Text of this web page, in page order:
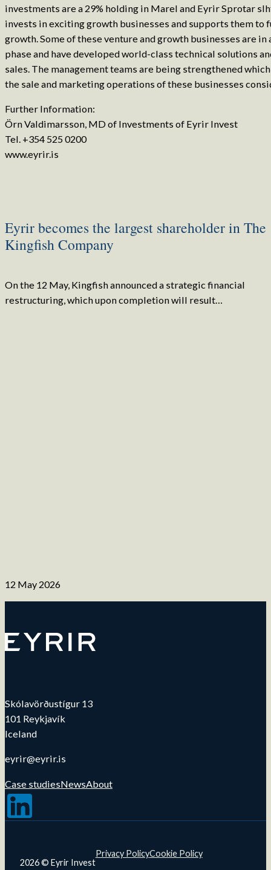
investments are a 29% holding in Marel and Eyrir Sprotar
invests in exciting growth businesses and supports them to
growth. Some of these venture and growth businesses are in
phase and have developed world-class technical solutions
sales. The management teams are being strengthened
the sale and marketing operations of these businesses
Further Information:
Örn Valdimarsson, MD of Investments of Eyrir Invest
Tel. +354 525 0200
www.eyrir.is
Eyrir becomes the largest shareholder in The
Kingfish Company
On the 12 May, Kingfish announced a strategic financial
restructuring, which upon completion will result…
12 May 2026
Skólavörðustígur 13
101 Reykjavík
Iceland
eyrir@eyrir.is
Case studiesNewsAbout
Follow us on LinkedIn
2026 © Eyrir Invest
Privacy PolicyCookie Policy